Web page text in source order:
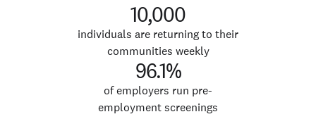
10,000
individuals are returning to their
communities weekly
96.1%
of employers run pre-
employment screenings